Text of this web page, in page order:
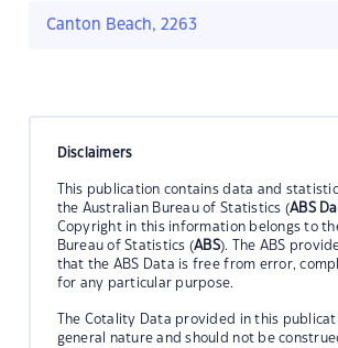
Canton Beach, 2263
Disclaimers
This publication contains data and
the Australian Bureau of Statistics (ABS
Copyright in this information belongs to
Bureau of Statistics (ABS). The ABS
that the ABS Data is free from error,
for any particular purpose.
The Cotality Data provided in this
general nature and should not be